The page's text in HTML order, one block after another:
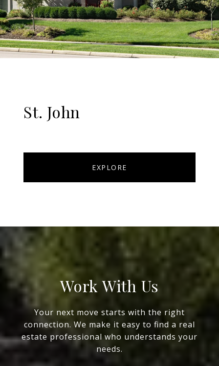
St. John
EXPLORE
Work With Us
Your next move starts with the right
connection. We make it easy to find a real
estate professional who understands your
needs.